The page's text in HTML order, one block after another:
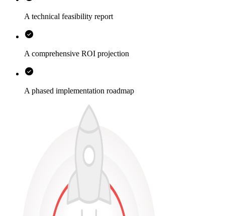
A technical feasibility report
A comprehensive ROI projection
A phased implementation roadmap